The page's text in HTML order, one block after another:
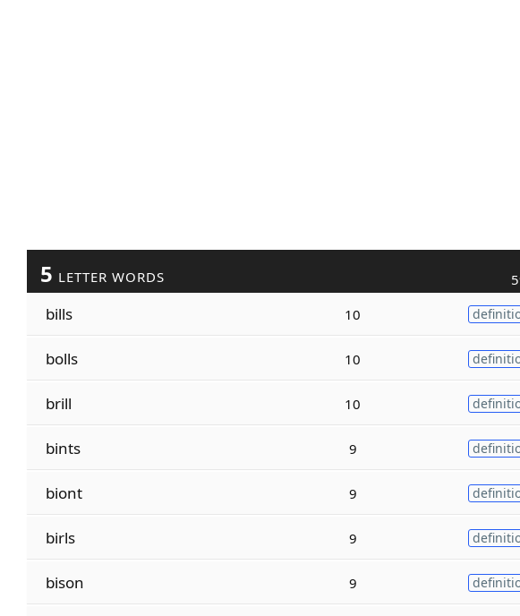
5 LETTER WORDS
bills 10
bolls 10
brill 10
bints 9
biont 9
birls 9
bison 9